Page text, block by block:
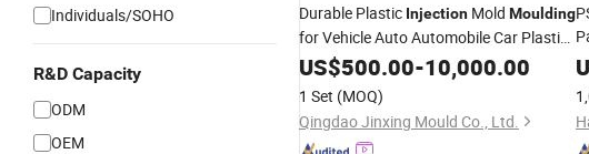
Individuals/SOHO
R&D Capacity
ODM
OEM
Durable Plastic Injection Mold Moulding
for Vehicle Auto Automobile Car Plastic
Parts ABS PPPVC PE Rear Duct Door
US$500.00-10,000.00
1 Set (MOQ)
Qingdao Jinxing Mould Co., Ltd.